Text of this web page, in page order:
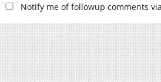
Notify me of followup comments